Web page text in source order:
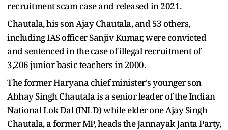
recruitment scam case and released in 2021.
Chautala, his son Ajay Chautala, and 53 others,
including IAS officer Sanjiv Kumar, were convicted
and sentenced in the case of illegal recruitment of
3,206 junior basic teachers in 2000.
The former Haryana chief minister's younger son
Abhay Singh Chautala is a senior leader of the Indian
National Lok Dal (INLD) while elder one Ajay Singh
Chautala, a former MP, heads the Jannayak Janta Party,